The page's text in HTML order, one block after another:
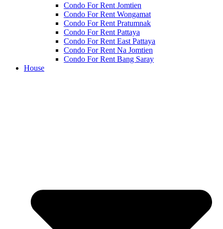
Condo For Rent Jomtien
Condo For Rent Wongamat
Condo For Rent Pratumnak
Condo For Rent Pattaya
Condo For Rent East Pattaya
Condo For Rent Na Jomtien
Condo For Rent Bang Saray
House